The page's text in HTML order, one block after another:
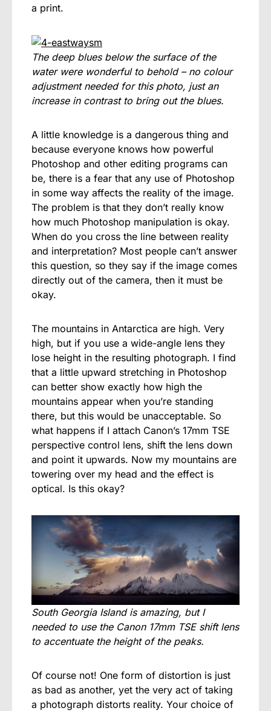
a print.
The deep blues below the surface of the
water were wonderful to behold – no colour
adjustment needed for this photo, just an
increase in contrast to bring out the blues.
A little knowledge is a dangerous thing and
because everyone knows how powerful
Photoshop and other editing programs can
be, there is a fear that any use of Photoshop
in some way affects the reality of the image.
The problem is that they don’t really know
how much Photoshop manipulation is okay.
When do you cross the line between reality
and interpretation? Most people can’t answer
this question, so they say if the image comes
directly out of the camera, then it must be
okay.
The mountains in Antarctica are high. Very
high, but if you use a wide-angle lens they
lose height in the resulting photograph. I find
that a little upward stretching in Photoshop
can better show exactly how high the
mountains appear when you’re standing
there, but this would be unacceptable. So
what happens if I attach Canon’s 17mm TSE
perspective control lens, shift the lens down
and point it upwards. Now my mountains are
towering over my head and the effect is
optical. Is this okay?
South Georgia Island is amazing, but I
needed to use the Canon 17mm TSE shift lens
to accentuate the height of the peaks.
Of course not! One form of distortion is just
as bad as another, yet the very act of taking
a photograph distorts reality. Your choice of